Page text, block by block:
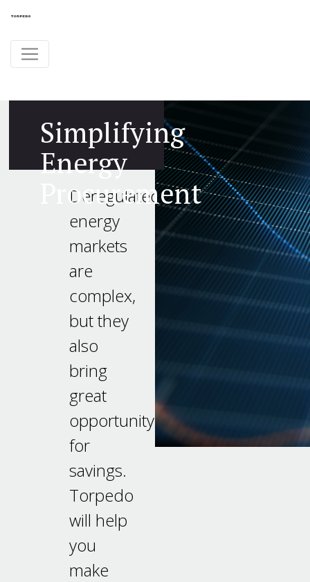
Simplifying
Energy
Procurement
Deregulated
energy
markets
are
complex,
but they
also
bring
great
opportunity
for
savings.
Torpedo
will help
you
make